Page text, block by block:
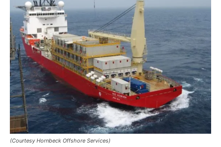
(Courtesy Hornbeck Offshore Services)